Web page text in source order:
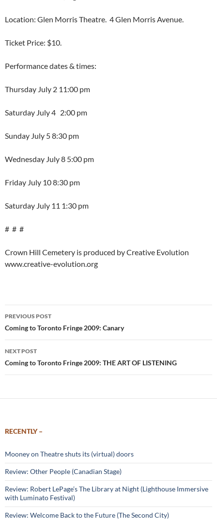
Location: Glen Morris Theatre. 4 Glen Morris Avenue.
Ticket Price: $10.
Performance dates & times:
Thursday July 2 11:00 pm
Saturday July 4 2:00 pm
Sunday July 5 8:30 pm
Wednesday July 8 5:00 pm
Friday July 10 8:30 pm
Saturday July 11 1:30 pm
# # #
Crown Hill Cemetery is produced by Creative Evolution
www.creative-evolution.org
Post
navigation
PREVIOUS POST
Coming to Toronto Fringe 2009: Canary
NEXT POST
Coming to Toronto Fringe 2009: THE ART OF LISTENING
RECENTLY –
Mooney on Theatre shuts its (virtual) doors
Review: Other People (Canadian Stage)
Review: Robert LePage’s The Library at Night (Lighthouse Immersive
with Luminato Festival)
Review: Welcome Back to the Future (The Second City)